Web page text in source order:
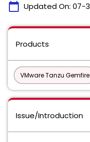
calendar_today Updated On: 07-
Products
VMware Tanzu Gemfire
Issue/Introduction